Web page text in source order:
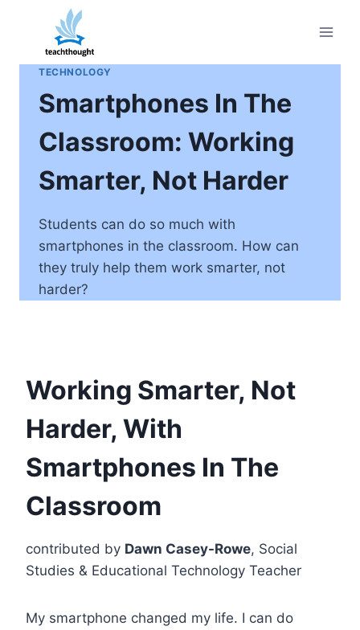
content
TECHNOLOGY
Smartphones In The
Classroom: Working
Smarter, Not Harder
Students can do so much with
smartphones in the classroom. How can
they truly help them work smarter, not
harder?
Working Smarter, Not
Harder, With
Smartphones In The
Classroom
contributed by Dawn Casey-Rowe, Social
Studies & Educational Technology Teacher
My smartphone changed my life. I can do